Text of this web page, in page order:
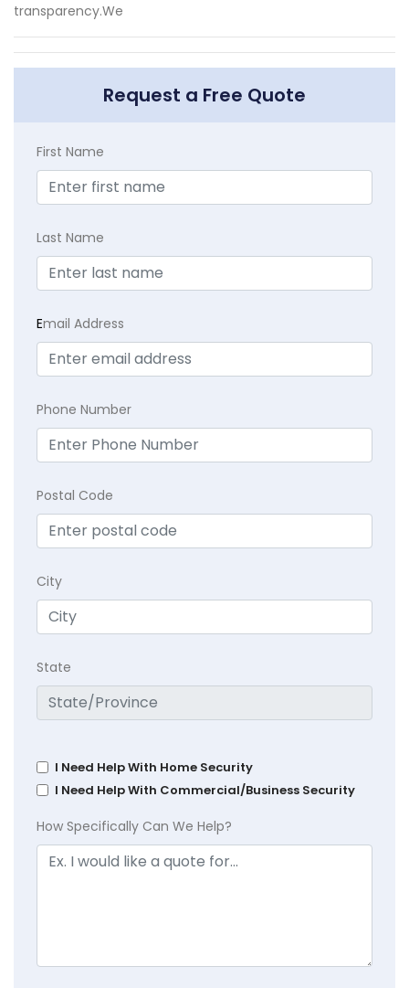
transparency.We
Request a Free Quote
First Name
Last Name
Email Address
Phone Number
Postal Code
City
State
I Need Help With Home Security
I Need Help With Commercial/Business Security
How Specifically Can We Help?